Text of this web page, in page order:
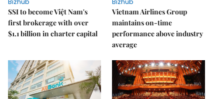
SSI to become Việt Nam's
first brokerage with over
$1.1 billion in charter capital
Vietnam Airlines Group
maintains on-time
performance above industry
average